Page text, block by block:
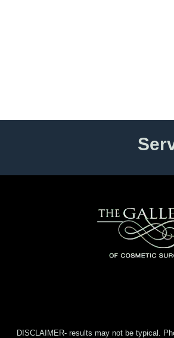
DISCLAIMER- results may not be typical.